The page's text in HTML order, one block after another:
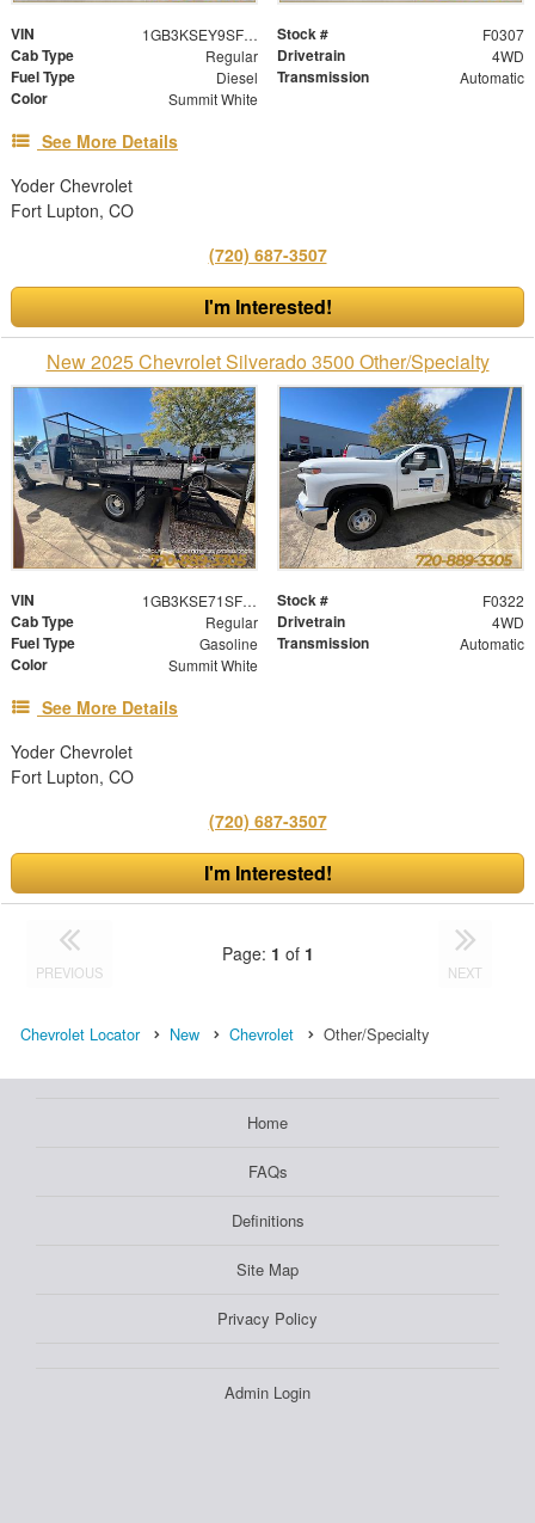
VIN 1GB3KSEY9SF206374 Stock # F0307
Cab Type Regular Drivetrain 4WD
Fuel Type Diesel Transmission Automatic
Color Summit White
See More Details
Yoder Chevrolet
Fort Lupton, CO
(720) 687-3507
I'm Interested!
New 2025 Chevrolet Silverado 3500 Other/Specialty
VIN 1GB3KSE71SF305603 Stock # F0322
Cab Type Regular Drivetrain 4WD
Fuel Type Gasoline Transmission Automatic
Color Summit White
See More Details
Yoder Chevrolet
Fort Lupton, CO
(720) 687-3507
I'm Interested!
PREVIOUS
Page: 1 of 1
NEXT
Chevrolet Locator New Chevrolet Other/Specialty
Home
FAQs
Definitions
Site Map
Privacy Policy
Admin Login